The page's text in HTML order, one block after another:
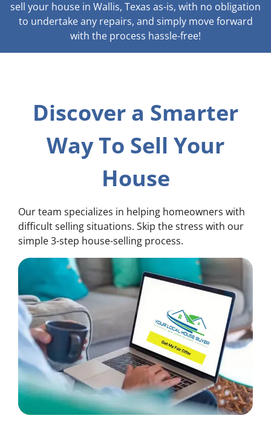
sell your house in Wallis, Texas as-is, with no obligation
to undertake any repairs, and simply move forward
with the process hassle-free!
Discover a Smarter
Way To Sell Your
House
Our team specializes in helping homeowners with
difficult selling situations. Skip the stress with our
simple 3-step house-selling process.